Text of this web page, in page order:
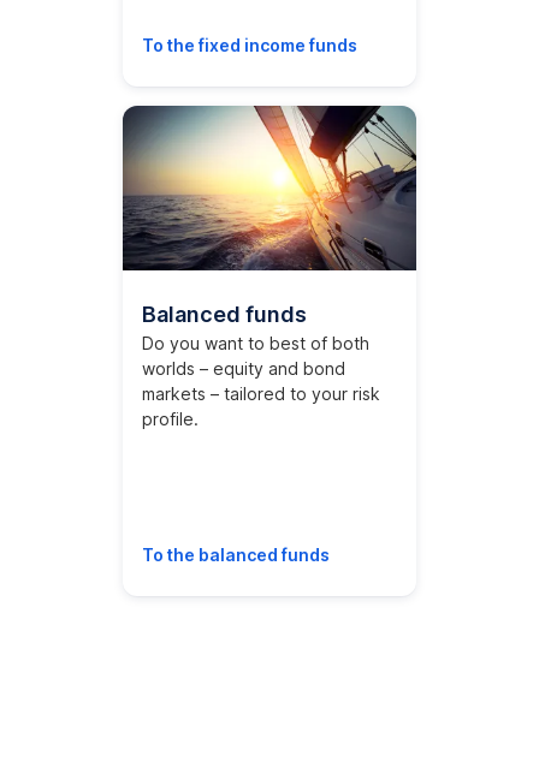
To the fixed income funds
Balanced funds
Do you want to best of both
worlds – equity and bond
markets – tailored to your risk
profile.
To the balanced funds